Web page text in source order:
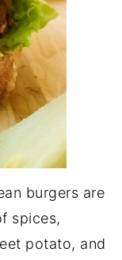
burgers are
spices,
potato, and